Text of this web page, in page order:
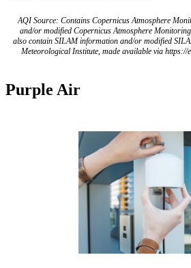
AQI Source: Contains Copernicus Atmosphere
and/or modified Copernicus Atmosphere
also contain SILAM information and/or modified
Meteorological Institute, made available via https://
Purple Air